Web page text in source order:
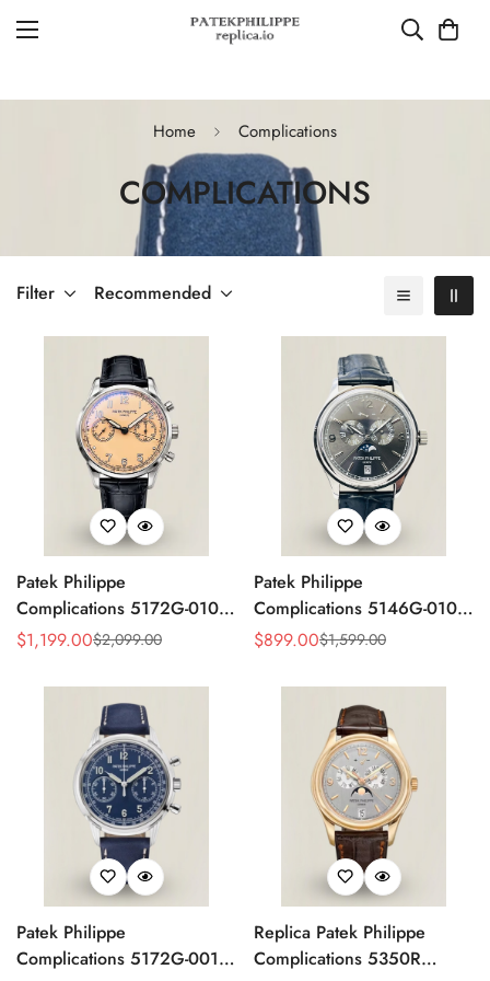
Home Complications
COMPLICATIONS
Filter Recommended
Patek Philippe
Complications 5172G-010
Replica Rose Opaline
Strap 41mm Chronograph
Sale
$1,199.00
Regular
$2,099.00
Patek Philippe
Complications 5146G-010
Annual Calendar
Watch
Sale
$899.00
Regular $1,599.00
Patek Philippe
Complications 5172G-001
Replica Patek Philippe
Complications 5350R